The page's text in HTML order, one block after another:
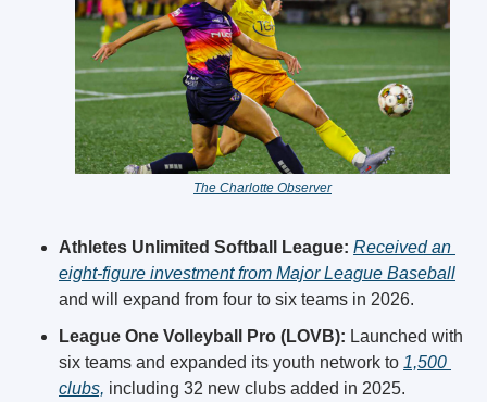
The Charlotte Observer
Athletes Unlimited Softball League: Received an
eight-figure investment from Major League Baseball
and will expand from four to six teams in 2026.
League One Volleyball Pro (LOVB): Launched with
six teams and expanded its youth network to 1,500
clubs, including 32 new clubs added in 2025.